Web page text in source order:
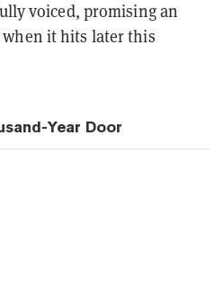
voiced, promising an
it hits later this
Year Door